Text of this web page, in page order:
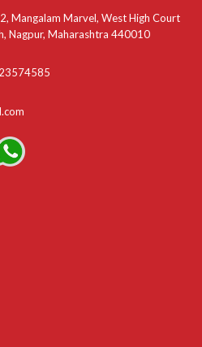
Mangalam Marvel, West High Court
Nagpur, Maharashtra 440010